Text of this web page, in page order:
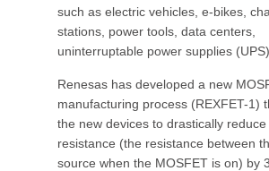
such as electric vehicles, e-bikes,
stations, power tools, data centers,
uninterruptable power supplies
Renesas has developed a new
manufacturing process (REXFET-1)
the new devices to drastically reduce
resistance (the resistance between
source when the MOSFET is on) by